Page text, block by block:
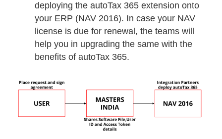
deploying the autoTax 365 extension onto
your ERP (NAV 2016). In case your NAV
license is due for renewal, the teams will
help you in upgrading the same with the
benefits of autoTax 365.